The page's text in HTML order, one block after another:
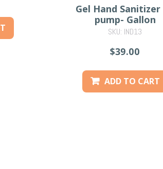
Gel Hand
pump- Gallon
SKU: IND13
$39.00
ADD TO CART